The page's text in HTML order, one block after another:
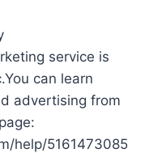
service is
can learn
advertising from
help/5161473085